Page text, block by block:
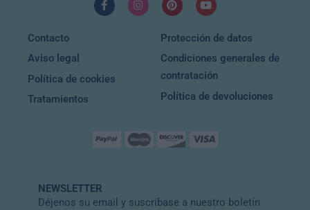
Contacto
Aviso legal
Política de cookies
Tratamientos
Protección de datos
Condiciones generales de
contratación
Política de devoluciones
NEWSLETTER
Déjenos su email y suscríbase a nuestro boletín